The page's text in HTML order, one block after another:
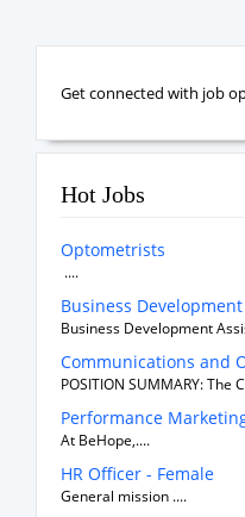
Get connected with job
Hot Jobs
Optometrists
....
Business
Business Development
Communications and
POSITION SUMMARY: The
Performance
At BeHope,....
HR Officer - Female
General mission ....